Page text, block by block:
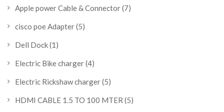
Apple power Cable & Connector(7)
cisco poe Adapter(5)
Dell Dock(1)
Electric Bike charger(4)
Electric Rickshaw charger(5)
HDMI CABLE 1.5 TO 100 MTER (5)